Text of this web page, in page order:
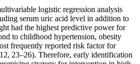
logistic regression analysis
serum uric acid level in addition to
had the highest predictive power for
to childhood hypertension, obesity
frequently reported risk factor for
23–26). Therefore, early identification